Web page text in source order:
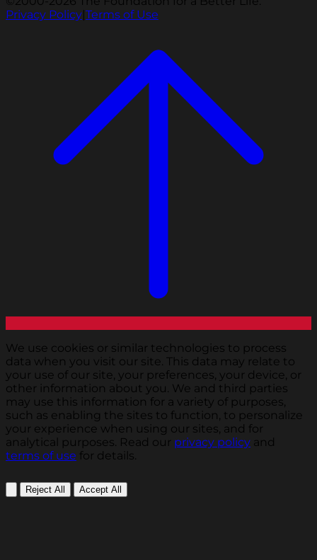
Privacy Policy|Terms of Use
We use cookies or similar technologies to process
data when you visit our site. This data may relate to
your use of our site, your preferences, your device, or
other information about you. We and third parties
may use this information for a variety of purposes,
such as enabling the sites to function, to personalize
your experience when using our sites, and for
analytical purposes. Read our privacy policy and
terms of use for details.
Reject All Accept All